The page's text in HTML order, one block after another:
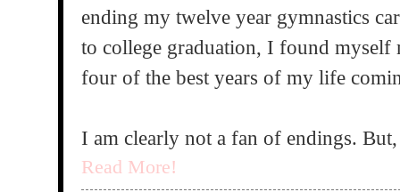
ending my twelve year gymnastics
to college graduation, I found myself
four of the best years of my life
I am clearly not a fan of endings.
Read More!